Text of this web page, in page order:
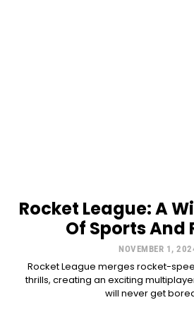
Rocket League: A
Of Sports And
NOVEMBER 1,
Rocket League merges rocket-
thrills, creating an exciting
will never get